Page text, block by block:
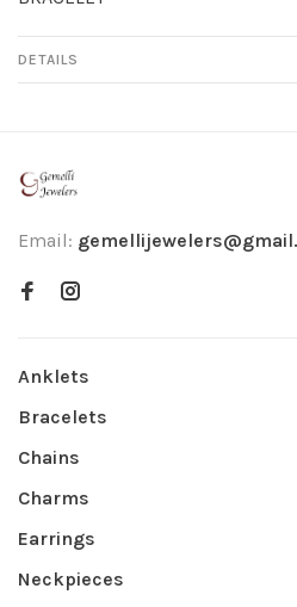
DETAILS
Email:
Anklets
Bracelets
Chains
Charms
Earrings
Neckpieces